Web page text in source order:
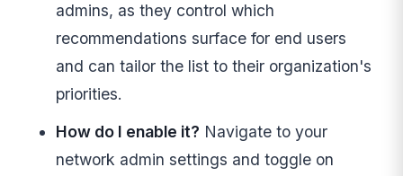
admins, as they control which
recommendations surface for end users
and can tailor the list to their organization's
priorities.
How do I enable it? Navigate to your
network admin settings and toggle on